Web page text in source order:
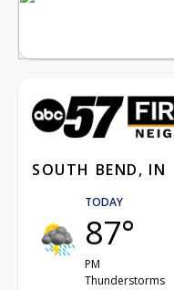
SOUTH BEND, IN
TODAY
87°
PM
Thunderstorms